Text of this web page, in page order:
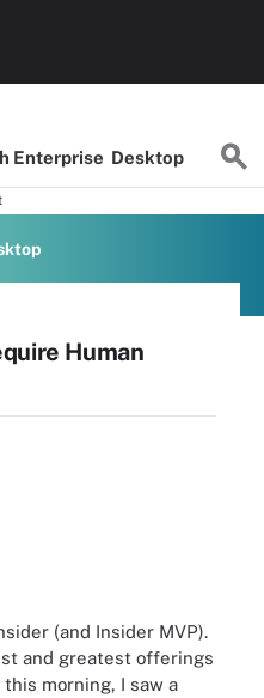
Enterprise Desktop
Human
(and Insider MVP).
and greatest offerings
morning, I saw a